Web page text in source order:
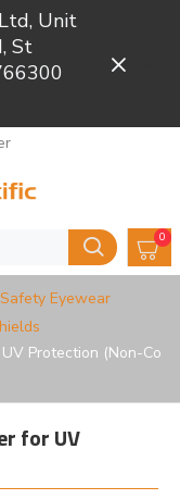
Unit
St
0
Eyewear
Protection (Non-Co
for UV